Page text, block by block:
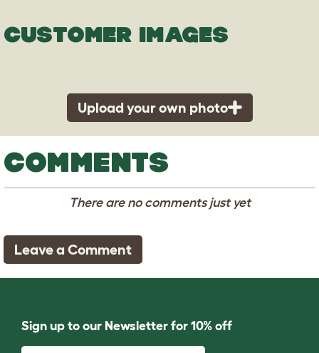
CUSTOMER IMAGES
Upload your own photo
COMMENTS
There are no comments just yet
Leave a Comment
Sign up to our Newsletter for 10% off